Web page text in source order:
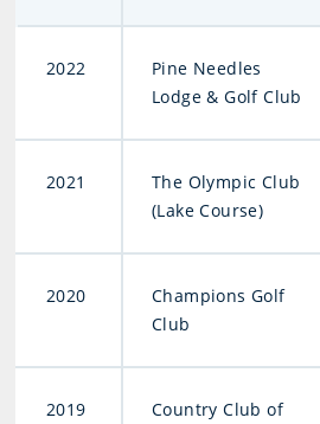
2022
Pine Needles
Lodge & Golf Club
2021
The Olympic Club
(Lake Course)
2020
Champions Golf
Club
2019
Country Club of